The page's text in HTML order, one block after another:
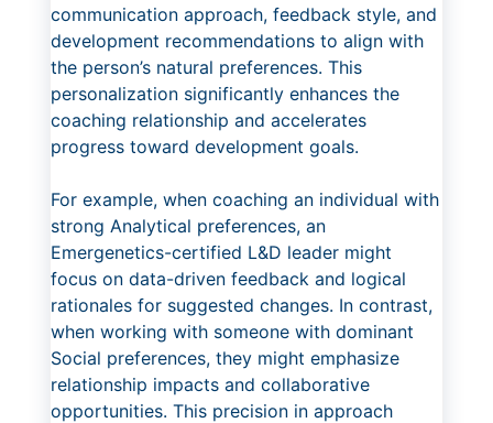
communication approach, feedback style, and
development recommendations to align with
the person’s natural preferences. This
personalization significantly enhances the
coaching relationship and accelerates
progress toward development goals.
For example, when coaching an individual with
strong Analytical preferences, an
Emergenetics-certified L&D leader might
focus on data-driven feedback and logical
rationales for suggested changes. In contrast,
when working with someone with dominant
Social preferences, they might emphasize
relationship impacts and collaborative
opportunities. This precision in approach